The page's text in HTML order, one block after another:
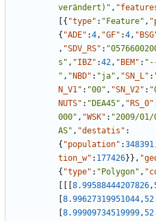
verändert)" ,
{ "type" : "Feature" ,
{ "ADE" :4, "GF" :4,
, "SDV_RS" :
s" , "IBZ" :42, "BEM" :
" , "NBD" : "ja" , "SN_L" :
N_V1" : "00" , "SN_V2" :
NUTS" : "DEA45" , "RS_0"
000" , "WSK" : "2009/01/
AS" , "destatis" :
{ "population" :348391
tion_w" : 177426} } ,
{ "type" : "Polygon" ,
8.99588444207826,
8.99627319951044,
8.99909734519999,